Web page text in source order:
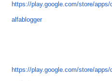
https://play.google.com/store/apps/
alfablogger
https://play.google.com/store/apps/